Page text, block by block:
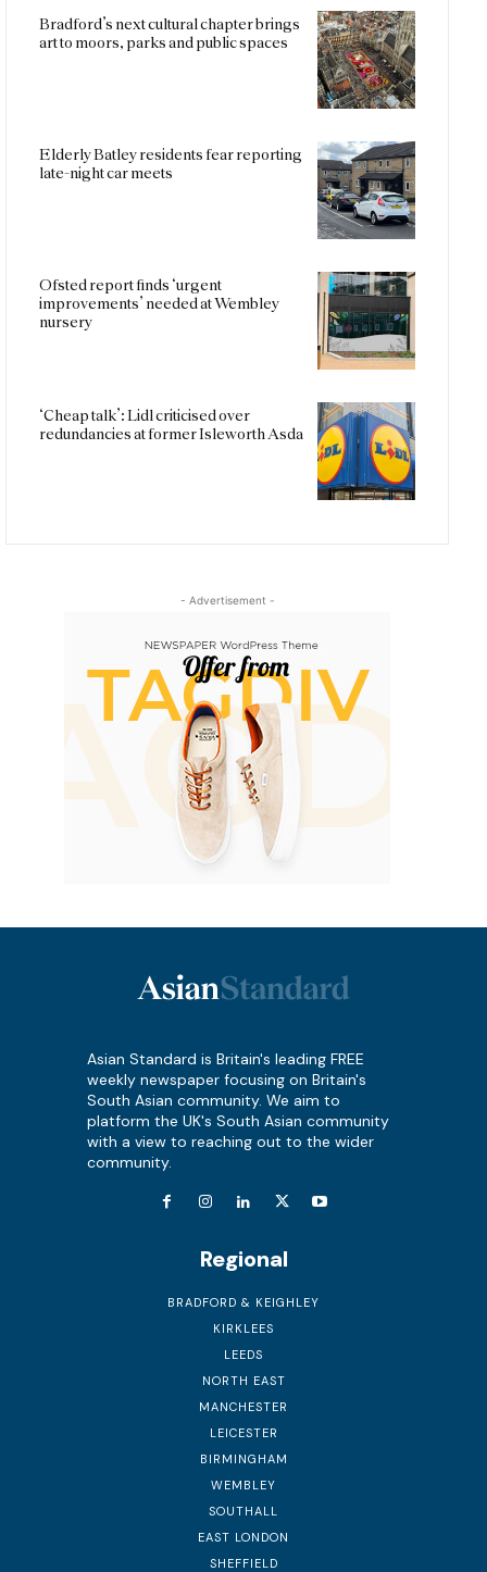
Bradford’s next cultural chapter brings
art to moors, parks and public spaces
Elderly Batley residents fear reporting
late-night car meets
Ofsted report finds ‘urgent
improvements’ needed at Wembley
nursery
‘Cheap talk’: Lidl criticised over
redundancies at former Isleworth Asda
- Advertisement -
Asian Standard is Britain's leading FREE
weekly newspaper focusing on Britain's
South Asian community. We aim to
platform the UK's South Asian community
with a view to reaching out to the wider
community.
Regional
BRADFORD & KEIGHLEY
KIRKLEES
LEEDS
NORTH EAST
MANCHESTER
LEICESTER
BIRMINGHAM
WEMBLEY
SOUTHALL
EAST LONDON
SHEFFIELD